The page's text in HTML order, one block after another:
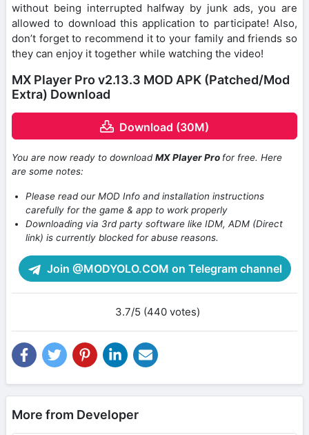
without being interrupted halfway by junk ads, you are
allowed to download this application to participate! Also,
don’t forget to recommend it to your family and friends so
they can enjoy it together while watching the video!
MX Player Pro v2.13.3 MOD APK (Patched/Mod
Extra) Download
Download (30M)
You are now ready to downloadMX Player Pro for free. Here
are some notes:
Please read our MOD Info and installation instructions
carefully for the game & app to work properly
Downloading via 3rd party software like IDM, ADM (Direct
link) is currently blocked for abuse reasons.
Join @MODYOLO.COM on Telegram channel
3.7/5 (440 votes)
More from Developer